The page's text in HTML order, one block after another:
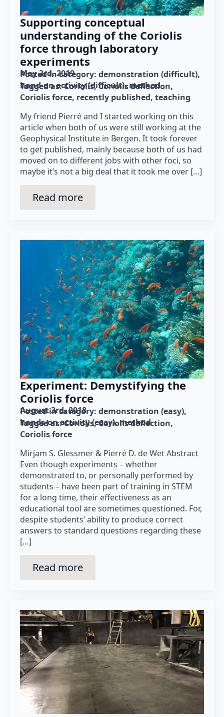
Supporting conceptual
understanding of the Coriolis
force through laboratory
experiments
May 3rd, 2019
Posted in category: demonstration (difficult)
hand-on activity (difficult) method
Tagged as: Coriolis Coriolis deflection
Coriolis force recently published teaching
My friend Pierré and I started working on this
article when both of us were still working at the
Geophysical Institute in Bergen. It took forever
to get published, mainly because both of us had
moved on to different jobs with other foci, so
maybe it’s not a big deal that it took me over […]
Read more
Experiment: Demystifying the
Coriolis force
August 3rd, 2018
Posted in category: demonstration (easy)
hands-on activity (easy) method
Tagged as: Coriolis Coriolis deflection
Coriolis force
Mirjam S. Glessmer & Pierré D. de Wet Abstract
Even though experiments – whether
demonstrated to, or personally performed by
students – have been part of training in STEM
for a long time, their effectiveness as an
educational tool are sometimes questioned. For,
despite students’ ability to produce correct
answers to standard questions regarding these
[…]
Read more